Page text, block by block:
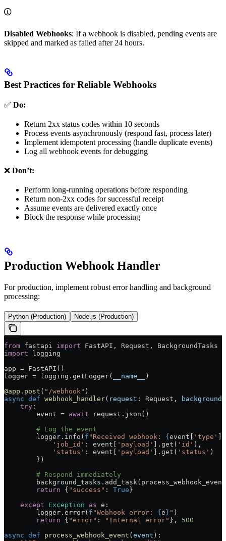
Disabled Webhooks: If a webhook is disabled, pending events are
skipped and marked as failed after 24 hours.
Best Practices for Reliable Webhooks
✅ Do:
Return 2xx status codes within 10 seconds
Process events asynchronously (respond fast, process later)
Implement idempotent processing (handle duplicate events)
Log all webhook events for debugging
❌ Don’t:
Perform long-running operations before responding
Return non-2xx codes for successful receipt
Assume events are delivered exactly once
Block the response while processing
Production Webhook Handler
For production, implement robust error handling and background
processing:
Python (Production) Node.js (Production)
from fastapi import FastAPI, Request, BackgroundTasks
import logging
app = FastAPI()
logger = logging.getLogger( __name__
)
@app.post ( "/webhook" )
async def webhook_handler( request : Request,
    try
:
        event
= await request.json()
        # Log the event
        logger.info(
f "Received webhook: { event[ 'type'
            'job_id'
: event[ 'payload' ].get( 'id' ),
            'status'
: event[ 'payload' ].get( 'status' )
        })
        # Respond immediately
        return
{ "success" : True }
    except
Exception as e:
        logger.error(
f "Webhook error: { e } " )
        return
{ "error" : "Internal error" }, 500
async def process_webhook_event ( event ):